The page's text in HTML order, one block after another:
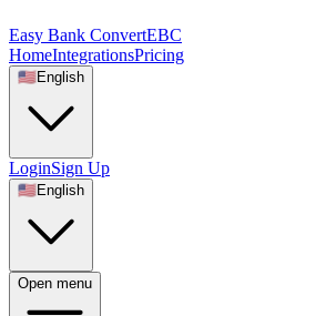
Easy Bank ConvertEBC
HomeIntegrationsPricing
🇺🇸 English
LoginSign Up
🇺🇸 English
Open menu